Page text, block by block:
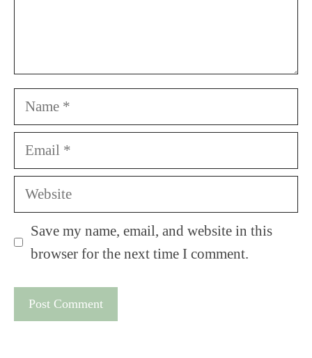
Name
Email
Website
Save my name, email, and website in this
browser for the next time I comment.